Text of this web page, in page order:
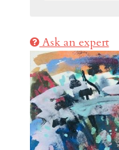
Ask an expert